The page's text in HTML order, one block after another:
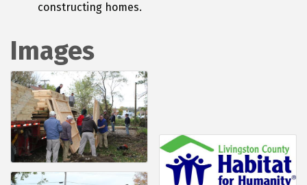
constructing homes.
Images